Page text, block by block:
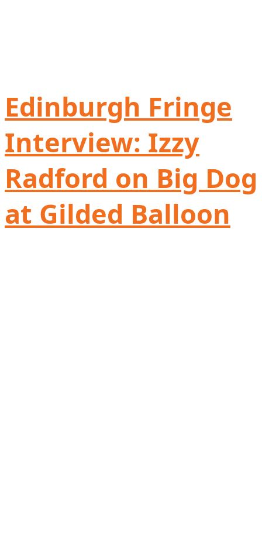
Edinburgh Fringe
Interview: Izzy
Radford on Big Dog
at Gilded Balloon